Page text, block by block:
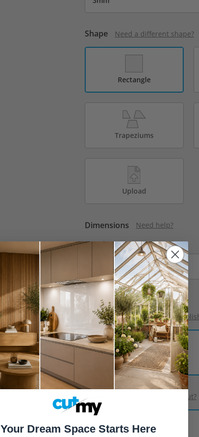
Shape Need a different shape?
Rectangle
Trapeziums
Upload
Dimensions
Need help?
Length
Min:100mm Max:3050mm
Polished Edges Do I need
None
Cutouts How do I add a cutout?
Your Dream Space Starts Here